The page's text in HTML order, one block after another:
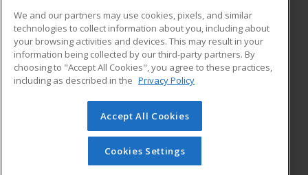
ADDITIONAL RESOURCES
Military
Financial Assistance
Help
Student Blog
© 2026 ed2go, a division of Cengage Learning. All rights
reserved. The material on this site cannot be reproduced or
redistributed unless you have obtained prior written
permission from Cengage Learning.Privacy Policy
We and our partners may use cookies, pixels, and similar
technologies to collect information about you, including about
your browsing activities and devices. This may result in your
information being collected by our third-party partners. By
choosing to "Accept All Cookies", you agree to these practices,
including as described in the Privacy Policy
Accept All Cookies
Cookies Settings